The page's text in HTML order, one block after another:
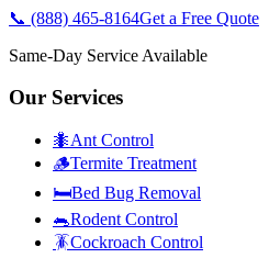
📞 (888) 465-8164Get a Free Quote
Same-Day Service Available
Our Services
🐜Ant Control
🪵Termite Treatment
🛏️Bed Bug Removal
🐀Rodent Control
🪳Cockroach Control